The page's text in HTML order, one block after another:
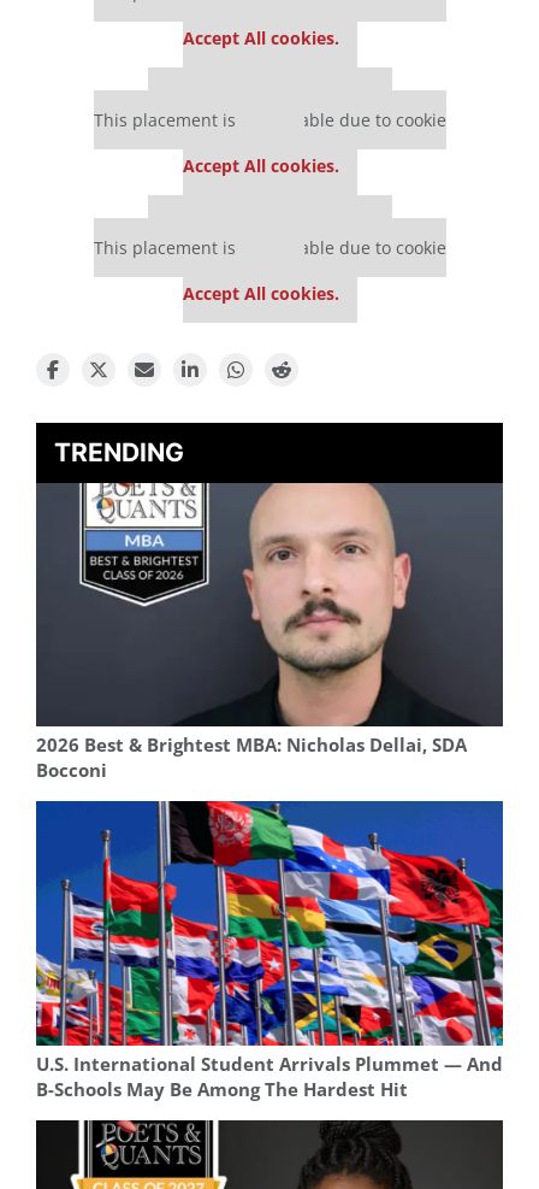
Accept All cookies.
This placement is unavailable due to cookie
Accept All cookies.
This placement is unavailable due to cookie
Accept All cookies.
TRENDING
2026 Best & Brightest MBA: Nicholas Dellai, SDA
Bocconi
U.S. International Student Arrivals Plummet — And
B-Schools May Be Among The Hardest Hit